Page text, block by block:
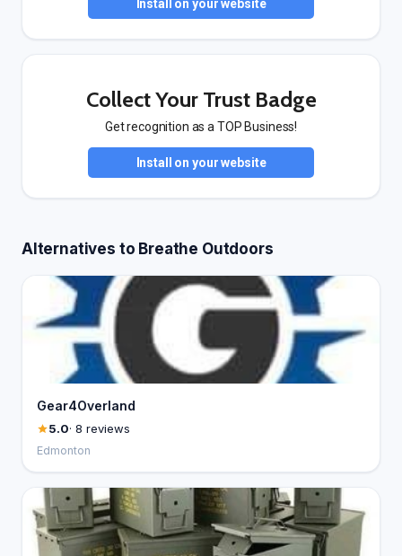
Install on your website
Collect Your Trust Badge
Get recognition as a TOP Business!
Install on your website
Alternatives to Breathe Outdoors
Gear4Overland
5.0· 8 reviews
Edmonton